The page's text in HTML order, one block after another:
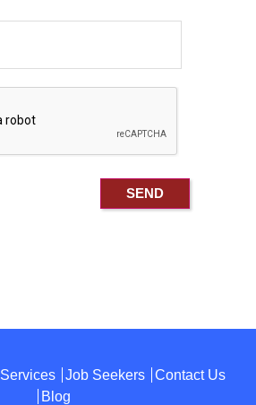
Services Job Seekers
Contact Us
Blog